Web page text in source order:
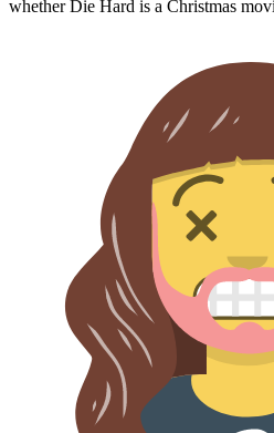
whetherDie Hard is a Christmas